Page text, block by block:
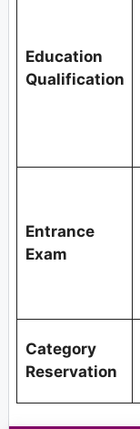
Education
Qualification
Entrance
Exam
Category
Reservation